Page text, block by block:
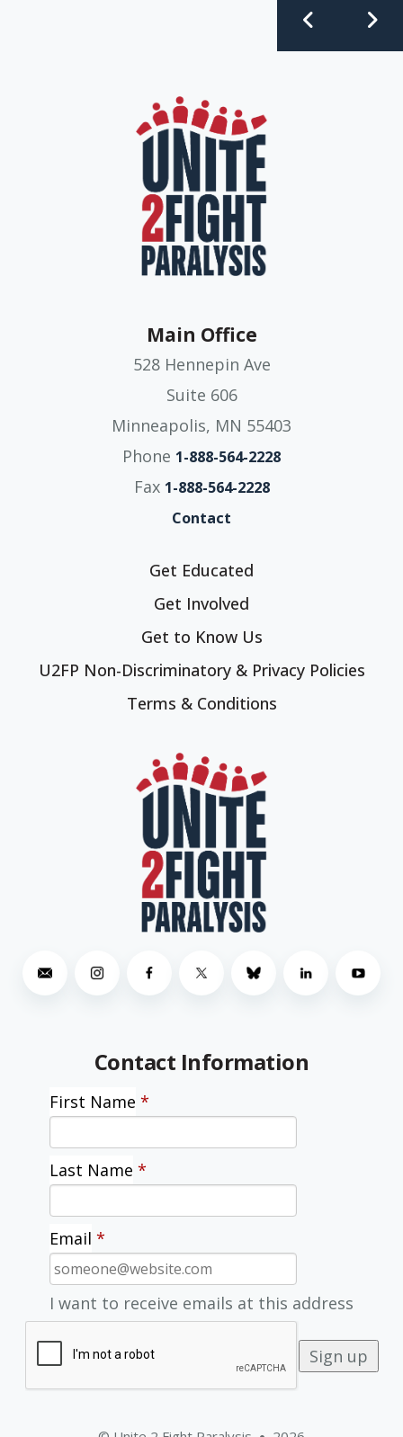
Contact Information
First Name *
Last Name *
Email *
I want to receive emails at this address
Main Office
528 Hennepin Ave
Suite 606
Minneapolis, MN 55403
Phone 1-888-564-2228
Fax 1-888-564-2228
Contact
Get Educated
Get Involved
Get to Know Us
U2FP Non-Discriminatory & Privacy Policies
Terms & Conditions